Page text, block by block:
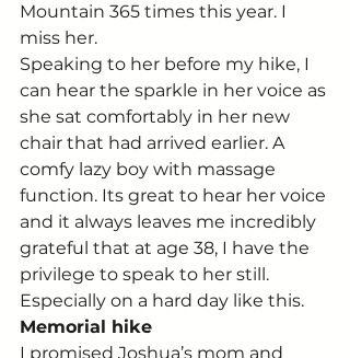
Mountain 365 times this year. I
miss her.
Speaking to her before my hike, I
can hear the sparkle in her voice as
she sat comfortably in her new
chair that had arrived earlier. A
comfy lazy boy with massage
function. Its great to hear her voice
and it always leaves me incredibly
grateful that at age 38, I have the
privilege to speak to her still.
Especially on a hard day like this.
Memorial hike
I promised Joshua’s mom and